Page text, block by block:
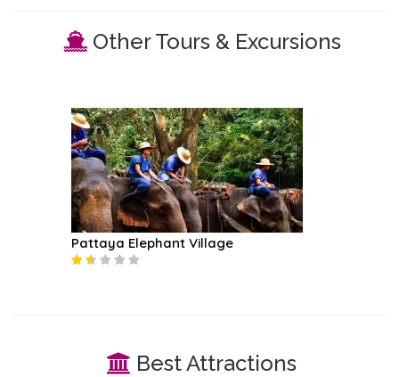
Other Tours & Excursions
Pattaya Elephant Village
Best Attractions